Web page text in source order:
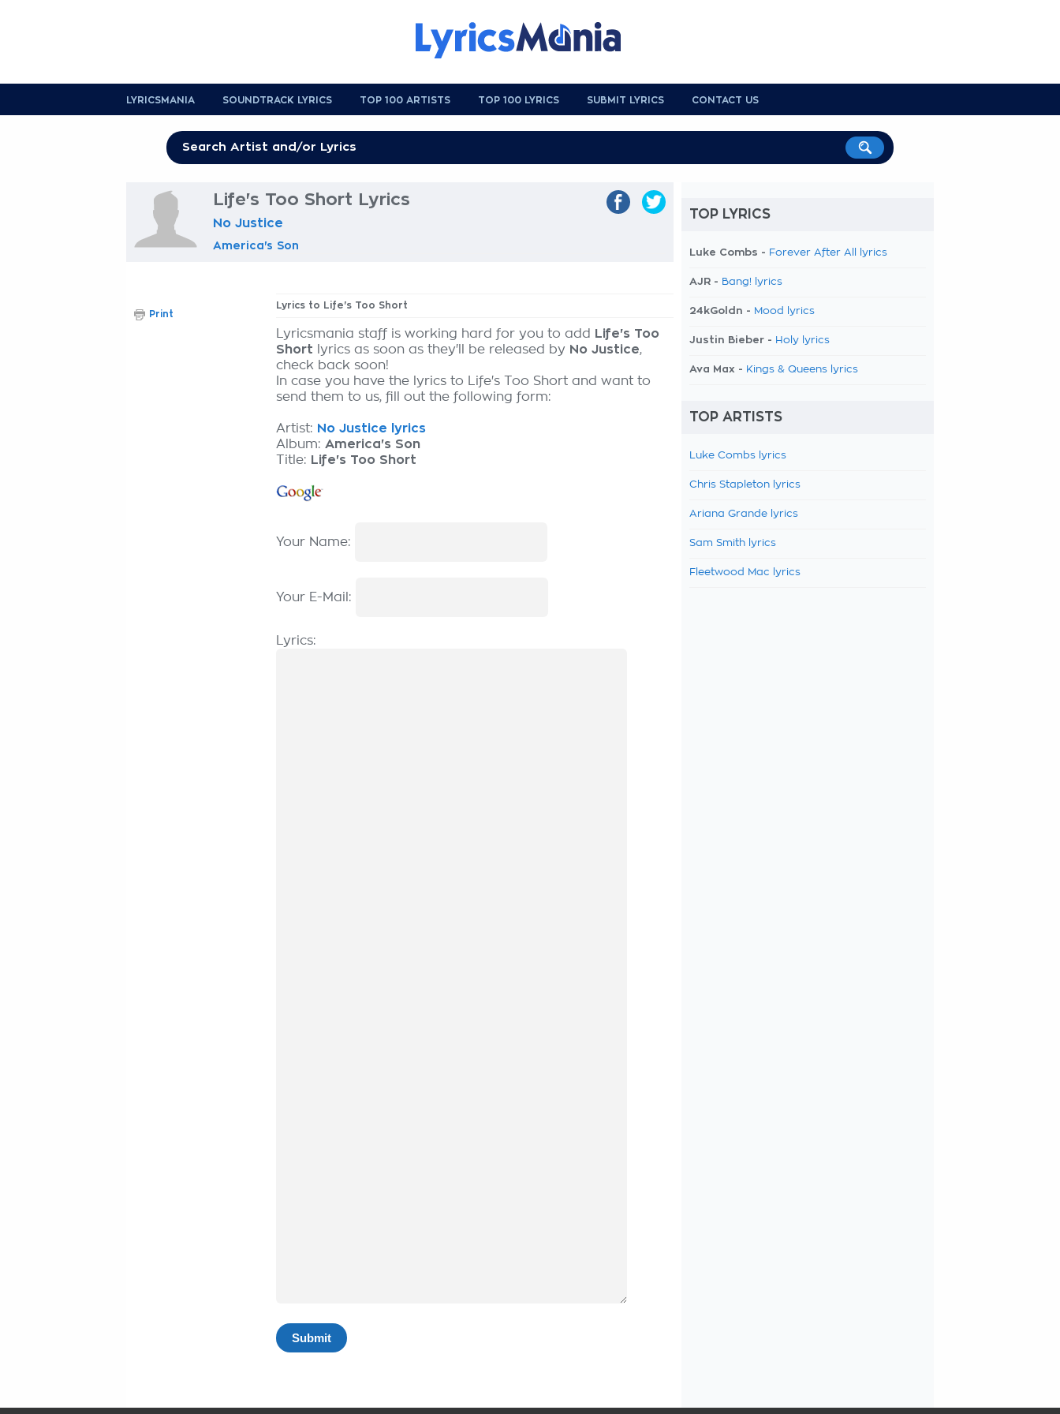
LYRICSMANIA SOUNDTRACK LYRICS TOP 100 ARTISTS TOP 100 LYRICS SUBMIT LYRICS CONTACT US
Life's Too Short Lyrics
No Justice
America's Son
Lyrics to Life's Too Short
Lyricsmania staff is working hard for you to add
Life's Too
Short lyrics as soon as they'll be released by No Justice,
check back soon!
In case you have the lyrics to Life's Too Short and want to
send them to us, fill out the following form:
Artist: No Justice lyrics
Album: America's Son
Title: Life's Too Short
Your Name:
Your E-Mail:
Lyrics:
Print
TOP LYRICS
Luke Combs - Forever After All lyrics
AJR - Bang! lyrics
24kGoldn - Mood lyrics
Justin Bieber - Holy lyrics
Ava Max - Kings & Queens lyrics
TOP ARTISTS
Luke Combs lyrics
Chris Stapleton lyrics
Ariana Grande lyrics
Sam Smith lyrics
Fleetwood Mac lyrics